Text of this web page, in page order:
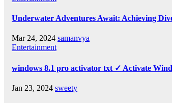
Underwater Adventures Await: Achieving
Mar 24, 2024 samanvya
Entertainment
windows 8.1 pro activator txt ✓ Activate
Jan 23, 2024 sweety